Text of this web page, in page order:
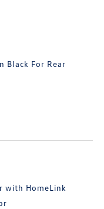
Black For Rear
with HomeLink